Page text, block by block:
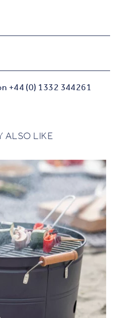
+44 (0) 1332 344261
ALSO LIKE